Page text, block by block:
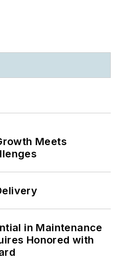
Meets
in Maintenance
Honored with